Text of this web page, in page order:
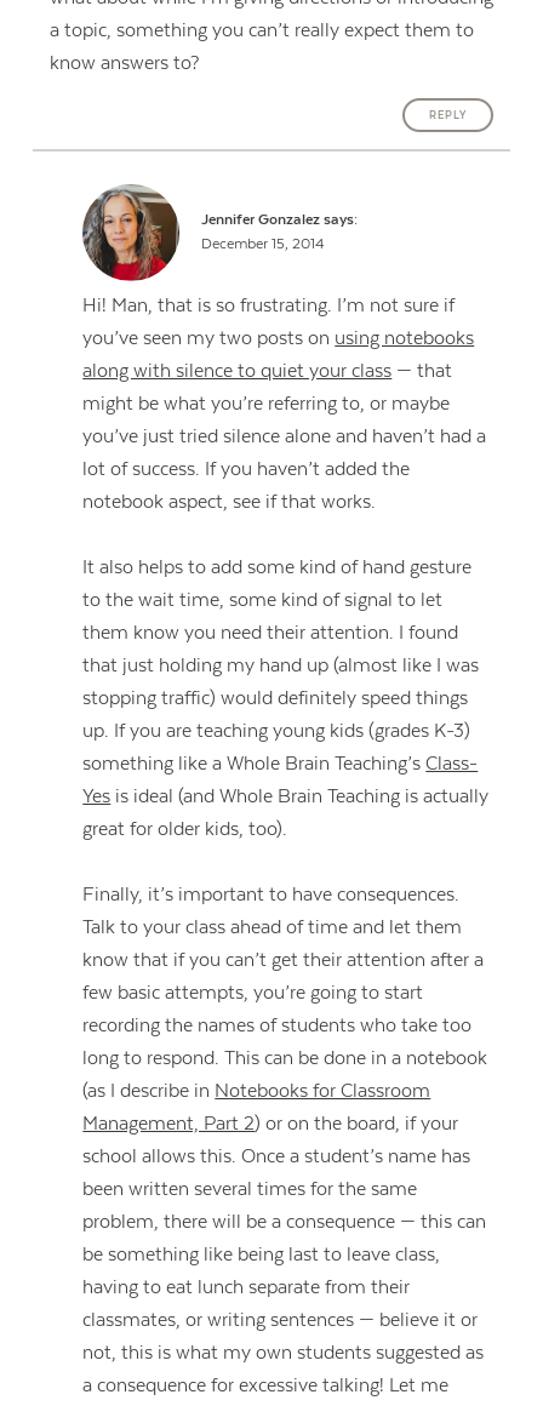
a topic, something you can’t really expect them to
know answers to?
REPLY
Jennifer Gonzalez says:
December 15, 2014
Hi! Man, that is so frustrating. I’m not sure if
you’ve seen my two posts on using notebooks
along with silence to quiet your class — that
might be what you’re referring to, or maybe
you’ve just tried silence alone and haven’t had a
lot of success. If you haven’t added the
notebook aspect, see if that works.
It also helps to add some kind of hand gesture
to the wait time, some kind of signal to let
them know you need their attention. I found
that just holding my hand up (almost like I was
stopping traffic) would definitely speed things
up. If you are teaching young kids (grades K-3)
something like a Whole Brain Teaching’sClass-
Yes is ideal (and Whole Brain Teaching is actually
great for older kids, too).
Finally, it’s important to have consequences.
Talk to your class ahead of time and let them
know that if you can’t get their attention after a
few basic attempts, you’re going to start
recording the names of students who take too
long to respond. This can be done in a notebook
(as I describe in Notebooks for Classroom
Management, Part 2) or on the board, if your
school allows this. Once a student’s name has
been written several times for the same
problem, there will be a consequence — this can
be something like being last to leave class,
having to eat lunch separate from their
classmates, or writing sentences — believe it or
not, this is what my own students suggested as
a consequence for excessive talking! Let me